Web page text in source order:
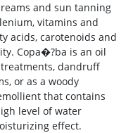
and sun tanning
vitamins and
acids, carotenoids and
Copa�?­ba is an oil
dandruff
or as a woody
that contains
level of water
effect.